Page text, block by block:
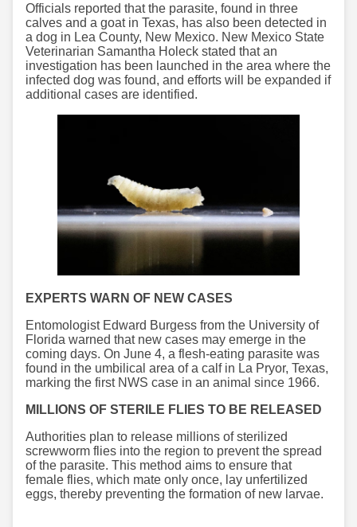
Officials reported that the parasite, found in three
calves and a goat in Texas, has also been detected in
a dog in Lea County, New Mexico. New Mexico State
Veterinarian Samantha Holeck stated that an
investigation has been launched in the area where the
infected dog was found, and efforts will be expanded if
additional cases are identified.
EXPERTS WARN OF NEW CASES
Entomologist Edward Burgess from the University of
Florida warned that new cases may emerge in the
coming days. On June 4, a flesh-eating parasite was
found in the umbilical area of ​a calf in La Pryor, Texas,
marking the first NWS case in an animal since 1966.
MILLIONS OF STERILE FLIES TO BE RELEASED
Authorities plan to release millions of sterilized
screwworm flies into the region to prevent the spread
of the parasite. This method aims to ensure that
female flies, which mate only once, lay unfertilized
eggs, thereby preventing the formation of new larvae.